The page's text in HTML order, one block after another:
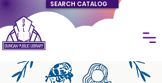
SEARCH CATALOG